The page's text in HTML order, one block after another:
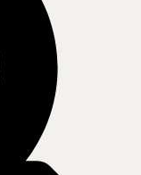
security
phishing simulation
strategy.
is an essential
We need to
they face, and the
and their employer
“drip” throughout a